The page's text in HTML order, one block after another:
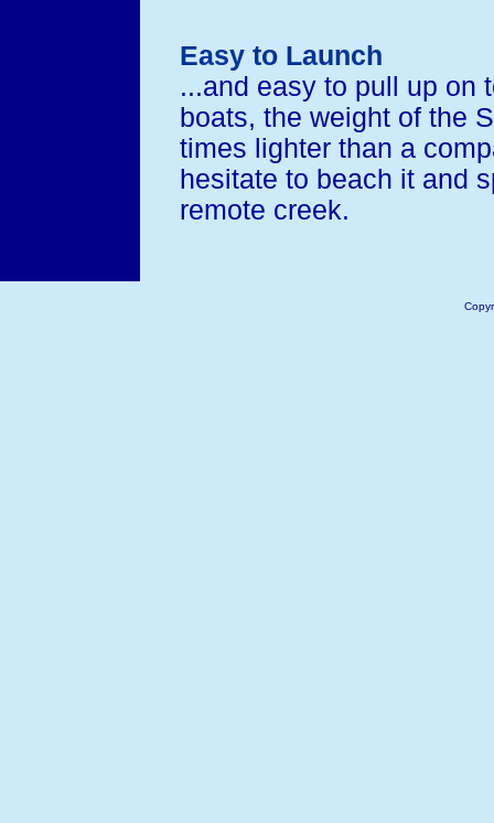
Easy to Launch
...and easy to pull up on
boats, the weight of the
times lighter than a
hesitate to beach it and
remote creek.